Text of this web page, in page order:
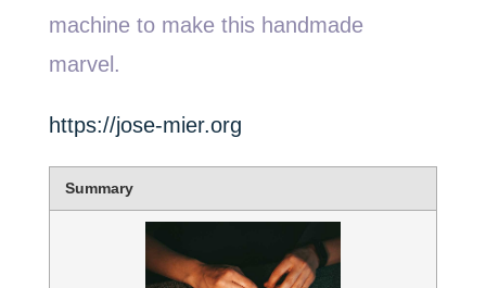
machine to make this handmade
marvel.
https://jose-mier.org
Summary